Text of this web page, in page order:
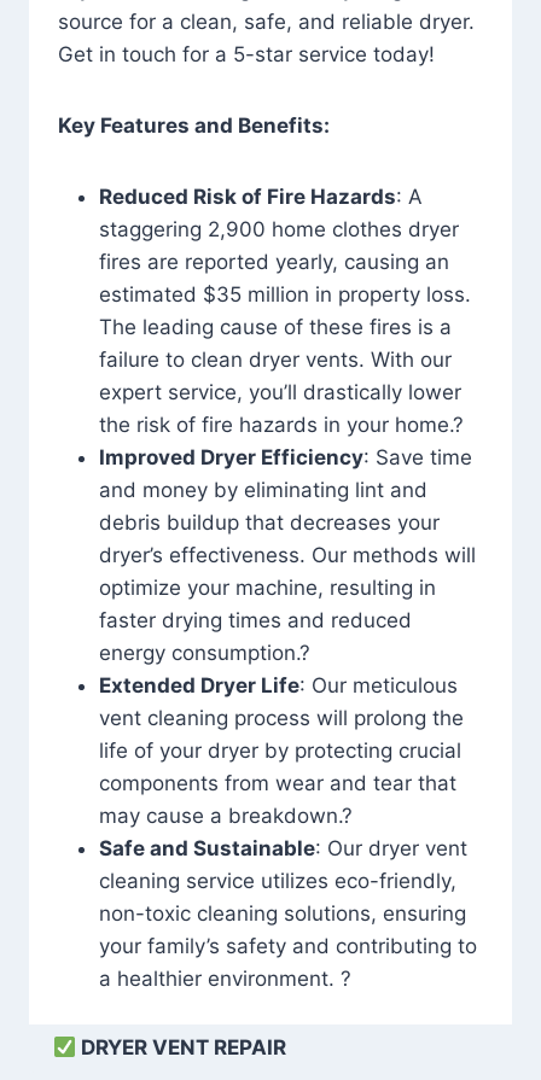
source for a clean, safe, and reliable dryer.
Get in touch for a 5-star service today!
Key Features and Benefits:
Reduced Risk of Fire Hazards: A
staggering 2,900 home clothes dryer
fires are reported yearly, causing an
estimated $35 million in property loss.
The leading cause of these fires is a
failure to clean dryer vents. With our
expert service, you’ll drastically lower
the risk of fire hazards in your home.?
Improved Dryer Efficiency: Save time
and money by eliminating lint and
debris buildup that decreases your
dryer’s effectiveness. Our methods will
optimize your machine, resulting in
faster drying times and reduced
energy consumption.?
Extended Dryer Life: Our meticulous
vent cleaning process will prolong the
life of your dryer by protecting crucial
components from wear and tear that
may cause a breakdown.?
Safe and Sustainable: Our dryer vent
cleaning service utilizes eco-friendly,
non-toxic cleaning solutions, ensuring
your family’s safety and contributing to
a healthier environment. ?
DRYER VENT REPAIR